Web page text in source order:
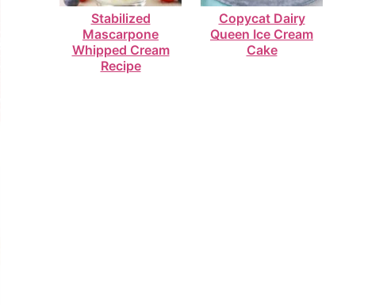
Stabilized
Mascarpone
Whipped Cream
Recipe
Copycat Dairy
Queen Ice Cream
Cake